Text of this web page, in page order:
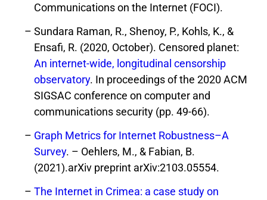
Communications on the Internet (FOCI).
Sundara Raman, R., Shenoy, P., Kohls, K., &
Ensafi, R. (2020, October). Censored planet:
An internet-wide, longitudinal censorship
observatory. In proceedings of the 2020 ACM
SIGSAC conference on computer and
communications security (pp. 49-66).
Graph Metrics for Internet Robustness–A
Survey. – Oehlers, M., & Fabian, B.
(2021).arXiv preprint arXiv:2103.05554.
The Internet in Crimea: a case study on